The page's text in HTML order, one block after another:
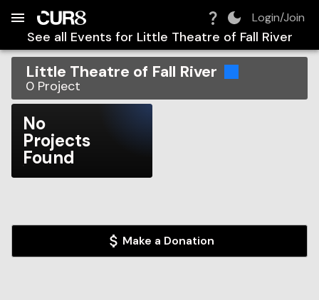
Login/Join
See all Events for Little Theatre of Fall River
Little Theatre of Fall River
0 Project
No
Projects
Found
Make a Donation